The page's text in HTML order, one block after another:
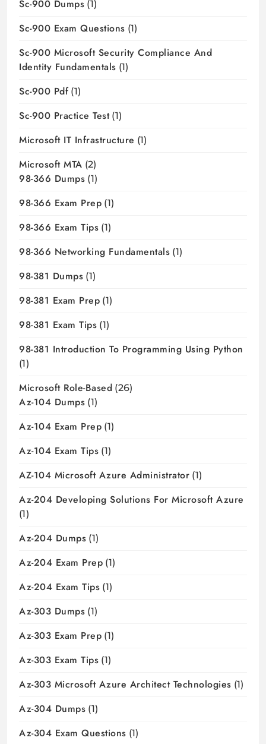
Sc-900 Dumps (1)
Sc-900 Exam Questions (1)
Sc-900 Microsoft Security Compliance And
Identity Fundamentals (1)
Sc-900 Pdf (1)
Sc-900 Practice Test(1)
Microsoft IT Infrastructure (1)
Microsoft MTA (2)
98-366 Dumps (1)
98-366 Exam Prep (1)
98-366 Exam Tips (1)
98-366 Networking Fundamentals (1)
98-381 Dumps (1)
98-381 Exam Prep (1)
98-381 Exam Tips (1)
98-381 Introduction To Programming Using Python
(1)
Microsoft Role-Based (26)
Az-104 Dumps (1)
Az-104 Exam Prep (1)
Az-104 Exam Tips (1)
AZ-104 Microsoft Azure Administrator (1)
Az-204 Developing Solutions For Microsoft Azure
(1)
Az-204 Dumps (1)
Az-204 Exam Prep (1)
Az-204 Exam Tips (1)
Az-303 Dumps (1)
Az-303 Exam Prep (1)
Az-303 Exam Tips (1)
Az-303 Microsoft Azure Architect Technologies (1)
Az-304 Dumps (1)
Az-304 Exam Questions (1)